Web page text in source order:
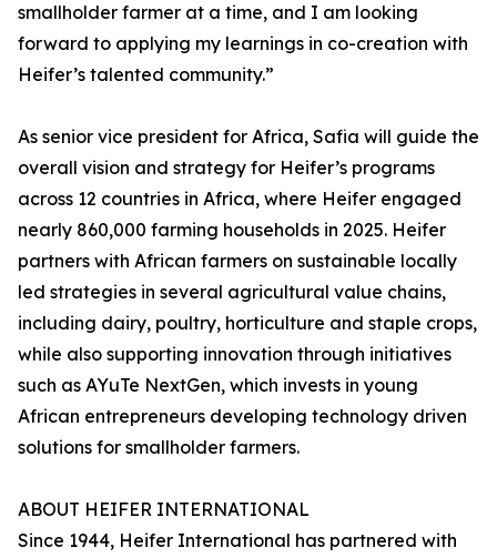
smallholder farmer at a time, and I am looking
forward to applying my learnings in co-creation with
Heifer’s talented community.”
As senior vice president for Africa, Safia will guide the
overall vision and strategy for Heifer’s programs
across 12 countries in Africa, where Heifer engaged
nearly 860,000 farming households in 2025. Heifer
partners with African farmers on sustainable locally
led strategies in several agricultural value chains,
including dairy, poultry, horticulture and staple crops,
while also supporting innovation through initiatives
such as AYuTe NextGen, which invests in young
African entrepreneurs developing technology driven
solutions for smallholder farmers.
ABOUT HEIFER INTERNATIONAL
Since 1944, Heifer International has partnered with